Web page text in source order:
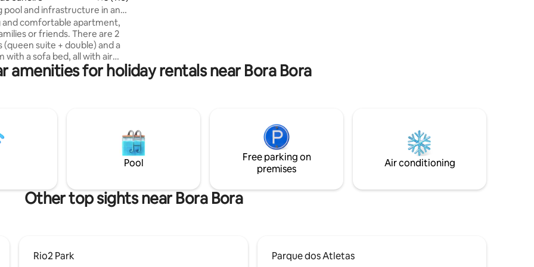
pool and infrastructure in an
in Barra Olímpica
and comfortable apartment,
or friends. There are 2
(queen suite + double) and a
with a sofa bed, all with air
Smart TVs and a large,
Full kitchen with washer
Parque Olímpico,
and Projac, and 10 minutes
of Recreio, Reserva
Tijuca.
amenities for holiday rentals near Bora Bora
Pool
Free parking on
premises
Air conditioning
Other top sights near Bora Bora
Rio2 Park
Parque dos Atletas